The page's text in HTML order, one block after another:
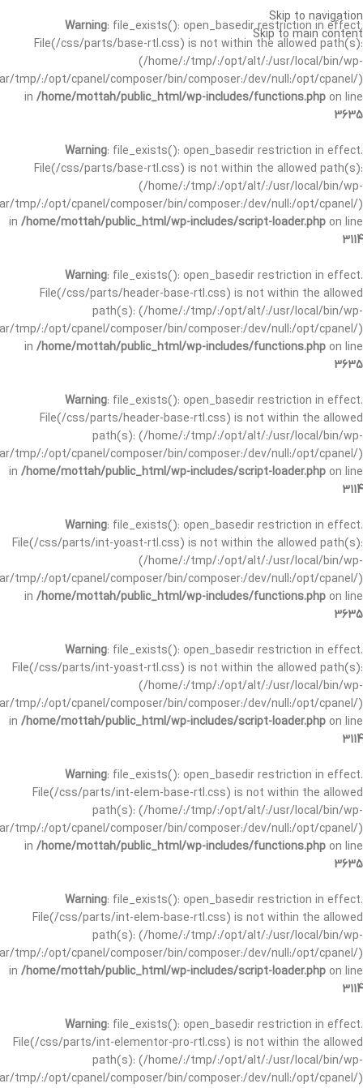
Warning: file_exists(): open_basedir restriction in effect.
File(/css/parts/base-rtl.css) is not within the allowed path(s):
(/home/:/tmp/:/opt/alt/:/usr/local/bin/wp-
tmp/:/opt/cpanel/composer/bin/composer:/dev/null:/opt/cpanel/)
in /home/mottah/public_html/wp-includes/functions.php on line
3635
Warning: file_exists(): open_basedir restriction in effect.
File(/css/parts/base-rtl.css) is not within the allowed path(s):
(/home/:/tmp/:/opt/alt/:/usr/local/bin/wp-
tmp/:/opt/cpanel/composer/bin/composer:/dev/null:/opt/cpanel/)
in /home/mottah/public_html/wp-includes/script-loader.php on line
3114
Warning: file_exists(): open_basedir restriction in effect.
File(/css/parts/header-base-rtl.css) is not within the allowed
path(s): (/home/:/tmp/:/opt/alt/:/usr/local/bin/wp-
tmp/:/opt/cpanel/composer/bin/composer:/dev/null:/opt/cpanel/)
in /home/mottah/public_html/wp-includes/functions.php on line
3635
Warning: file_exists(): open_basedir restriction in effect.
File(/css/parts/header-base-rtl.css) is not within the allowed
path(s): (/home/:/tmp/:/opt/alt/:/usr/local/bin/wp-
tmp/:/opt/cpanel/composer/bin/composer:/dev/null:/opt/cpanel/)
in /home/mottah/public_html/wp-includes/script-loader.php on line
3114
Warning: file_exists(): open_basedir restriction in effect.
File(/css/parts/int-yoast-rtl.css) is not within the allowed path(s):
(/home/:/tmp/:/opt/alt/:/usr/local/bin/wp-
tmp/:/opt/cpanel/composer/bin/composer:/dev/null:/opt/cpanel/)
in /home/mottah/public_html/wp-includes/functions.php on line
3635
Warning: file_exists(): open_basedir restriction in effect.
File(/css/parts/int-yoast-rtl.css) is not within the allowed path(s):
(/home/:/tmp/:/opt/alt/:/usr/local/bin/wp-
tmp/:/opt/cpanel/composer/bin/composer:/dev/null:/opt/cpanel/)
in /home/mottah/public_html/wp-includes/script-loader.php on line
3114
Warning: file_exists(): open_basedir restriction in effect.
File(/css/parts/int-elem-base-rtl.css) is not within the allowed
path(s): (/home/:/tmp/:/opt/alt/:/usr/local/bin/wp-
tmp/:/opt/cpanel/composer/bin/composer:/dev/null:/opt/cpanel/)
in /home/mottah/public_html/wp-includes/functions.php on line
3635
Warning: file_exists(): open_basedir restriction in effect.
File(/css/parts/int-elem-base-rtl.css) is not within the allowed
path(s): (/home/:/tmp/:/opt/alt/:/usr/local/bin/wp-
tmp/:/opt/cpanel/composer/bin/composer:/dev/null:/opt/cpanel/)
in /home/mottah/public_html/wp-includes/script-loader.php on line
3114
Warning: file_exists(): open_basedir restriction in effect.
File(/css/parts/int-elementor-pro-rtl.css) is not within the allowed
path(s): (/home/:/tmp/:/opt/alt/:/usr/local/bin/wp-
tmp/:/opt/cpanel/composer/bin/composer:/dev/null:/opt/cpanel/)
Skip to navigation
Skip to main content